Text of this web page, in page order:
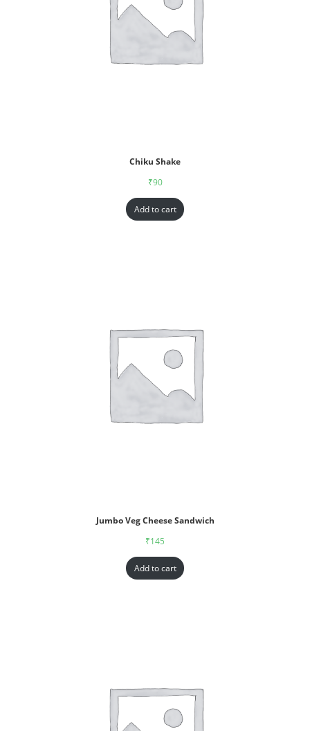
Chiku Shake
₹90
Add to cart
Jumbo Veg Cheese Sandwich
₹145
Add to cart